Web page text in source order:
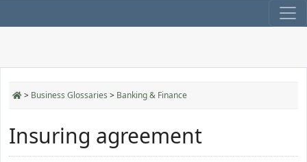
> Business Glossaries > Banking & Finance
Insuring agreement